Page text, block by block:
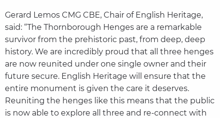
Gerard Lemos CMG CBE, Chair of English Heritage,
said: “The Thornborough Henges are a remarkable
survivor from the prehistoric past, from deep, deep
history. We are incredibly proud that all three henges
are now reunited under one single owner and their
future secure. English Heritage will ensure that the
entire monument is given the care it deserves.
Reuniting the henges like this means that the public
is now able to explore all three and re-connect with